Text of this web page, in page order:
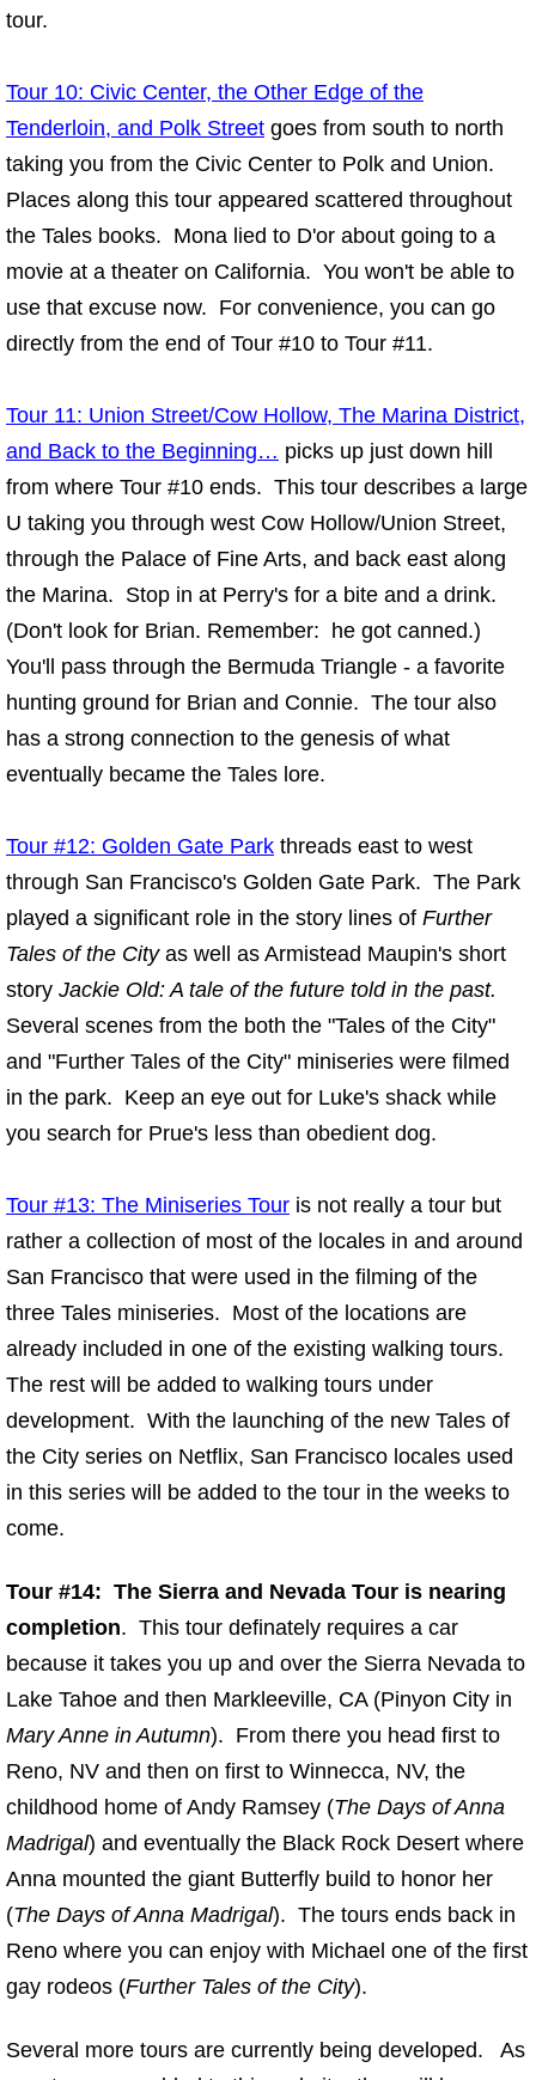
tour.
Tour 10: Civic Center, the Other Edge of the
Tenderloin, and Polk Street goes from south to north
taking you from the Civic Center to Polk and Union.
Places along this tour appeared scattered throughout
the Tales books. Mona lied to D'or about going to a
movie at a theater on California. You won't be able to
use that excuse now. For convenience, you can go
directly from the end of Tour #10 to Tour #11.
Tour 11: Union Street/Cow Hollow, The Marina District,
and Back to the Beginning… picks up just down hill
from where Tour #10 ends. This tour describes a large
U taking you through west Cow Hollow/Union Street,
through the Palace of Fine Arts, and back east along
the Marina. Stop in at Perry's for a bite and a drink.
(Don't look for Brian. Remember: he got canned.)
You'll pass through the Bermuda Triangle - a favorite
hunting ground for Brian and Connie. The tour also
has a strong connection to the genesis of what
eventually became the Tales lore.
Tour #12: Golden Gate Park threads east to west
through San Francisco's Golden Gate Park. The Park
played a significant role in the story lines of Further
Tales of the Cityas well as Armistead Maupin's short
story Jackie Old: A tale of the future told in the past.
Several scenes from the both the "Tales of the City"
and "Further Tales of the City" miniseries were filmed
in the park. Keep an eye out for Luke's shack while
you search for Prue's less than obedient dog.
Tour #13: The Miniseries Tour is not really a tour but
rather a collection of most of the locales in and around
San Francisco that were used in the filming of the
three Tales miniseries. Most of the locations are
already included in one of the existing walking tours.
The rest will be added to walking tours under
development. With the launching of the new Tales of
the City series on Netflix, San Francisco locales used
in this series will be added to the tour in the weeks to
come.
Tour #14: The Sierra and Nevada Tour is nearing
completion. This tour definately requires a car
because it takes you up and over the Sierra Nevada to
Lake Tahoe and then Markleeville, CA (Pinyon City in
Mary Anne in Autumn). From there you head first to
Reno, NV and then on first to Winnecca, NV, the
childhood home of Andy Ramsey (The Days of Anna
Madrigal) and eventually the Black Rock Desert where
Anna mounted the giant Butterfly build to honor her
(The Days of Anna Madrigal). The tours ends back in
Reno where you can enjoy with Michael one of the first
gay rodeos (Further Tales of the City).
Several more tours are currently being developed. As